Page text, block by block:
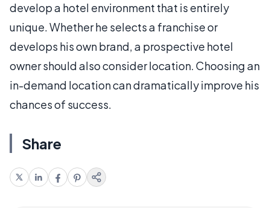
develop a hotel environment that is entirely
unique. Whether he selects a franchise or
develops his own brand, a prospective hotel
owner should also consider location. Choosing an
in-demand location can dramatically improve his
chances of success.
Share